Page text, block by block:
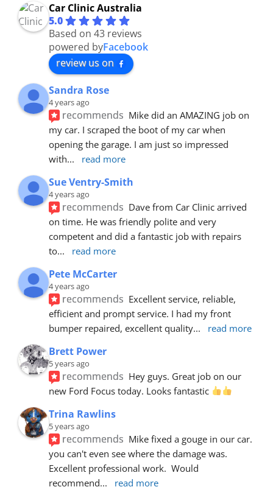
Car Clinic Australia
5.0
Based on 43 reviews
powered byFacebook
review us on
Sandra Rose
4 years ago
recommends Mike did an AMAZING job on
my car. I scraped the boot of my car when
opening the garage. I am just so impressed
with... read more
Sue Ventry-Smith
4 years ago
recommends Dave from Car Clinic arrived
on time. He was friendly polite and very
competent and did a fantastic job with repairs
to... read more
Pete McCarter
4 years ago
recommends Excellent service, reliable,
efficient and prompt service. I had my front
bumper repaired, excellent quality... read more
Brett Power
5 years ago
recommends Hey guys. Great job on our
new Ford Focus today. Looks fantastic
Trina Rawlins
5 years ago
recommends Mike fixed a gouge in our car.
you can't even see where the damage was.
Excellent professional work.  Would
recommend... read more